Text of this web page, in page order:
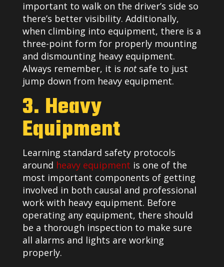
important to walk on the driver’s side so
there’s better visibility. Additionally,
when climbing into equipment, there is a
three-point form for properly mounting
and dismounting heavy equipment.
Always remember, it is notsafe to just
jump down from heavy equipment.
3. Heavy
Equipment
Learning standard safety protocols
around heavy equipment is one of the
most important components of getting
involved in both causal and professional
work with heavy equipment. Before
operating any equipment, there should
be a thorough inspection to make sure
all alarms and lights are working
properly.